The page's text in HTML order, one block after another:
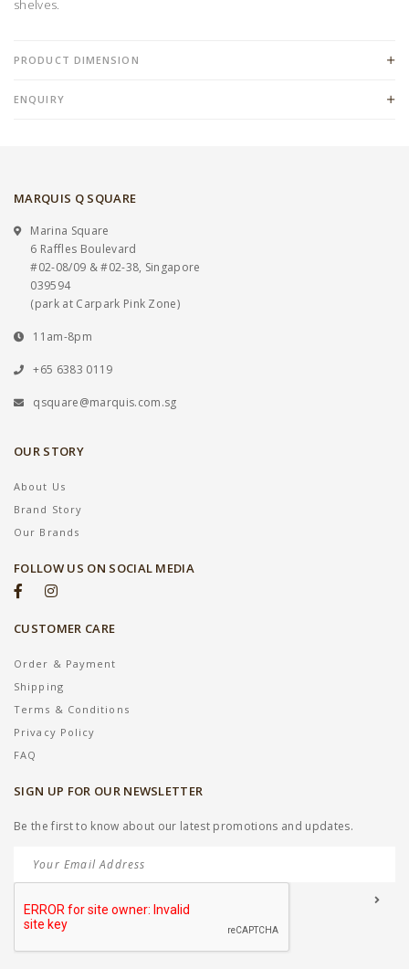
shelves.
PRODUCT DIMENSION
ENQUIRY
MARQUIS Q SQUARE
Marina Square
6 Raffles Boulevard
#02-08/09 & #02-38, Singapore
039594
(park at Carpark Pink Zone)
11am-8pm
+65 6383 0119
qsquare@marquis.com.sg
OUR STORY
About Us
Brand Story
Our Brands
FOLLOW US ON SOCIAL MEDIA
CUSTOMER CARE
Order & Payment
Shipping
Terms & Conditions
Privacy Policy
FAQ
SIGN UP FOR OUR NEWSLETTER
Be the first to know about our latest promotions and updates.